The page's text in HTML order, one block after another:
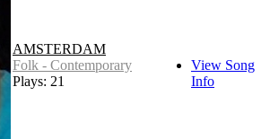
AMSTERDAM
Folk - Contemporary
Plays: 21
View Song
Info